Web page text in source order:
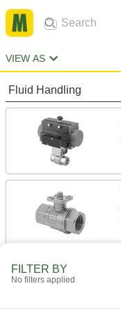
VIEW AS
Fluid Handling
FILTER BY
No filters applied